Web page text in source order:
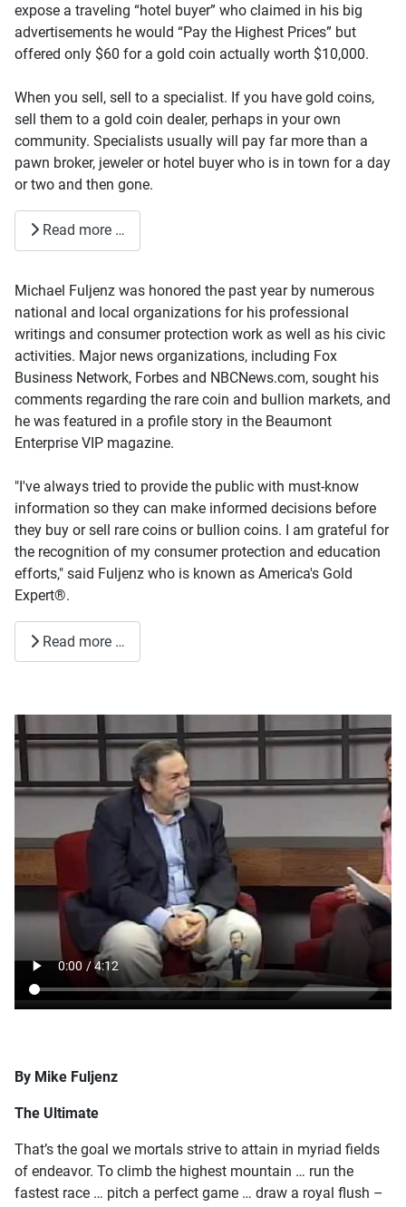
expose a traveling “hotel buyer” who claimed in his big
advertisements he would “Pay the Highest Prices” but
offered only $60 for a gold coin actually worth $10,000.
When you sell, sell to a specialist. If you have gold coins,
sell them to a gold coin dealer, perhaps in your own
community. Specialists usually will pay far more than a
pawn broker, jeweler or hotel buyer who is in town for a day
or two and then gone.
Read more …
Michael Fuljenz was honored the past year by numerous
national and local organizations for his professional
writings and consumer protection work as well as his civic
activities. Major news organizations, including Fox
Business Network, Forbes and NBCNews.com, sought his
comments regarding the rare coin and bullion markets, and
he was featured in a profile story in the Beaumont
Enterprise VIP magazine.
"I've always tried to provide the public with must-know
information so they can make informed decisions before
they buy or sell rare coins or bullion coins. I am grateful for
the recognition of my consumer protection and education
efforts," said Fuljenz who is known as America's Gold
Expert®.
Read more …
By Mike Fuljenz
The Ultimate
That’s the goal we mortals strive to attain in myriad fields
of endeavor. To climb the highest mountain … run the
fastest race … pitch a perfect game … draw a royal flush –